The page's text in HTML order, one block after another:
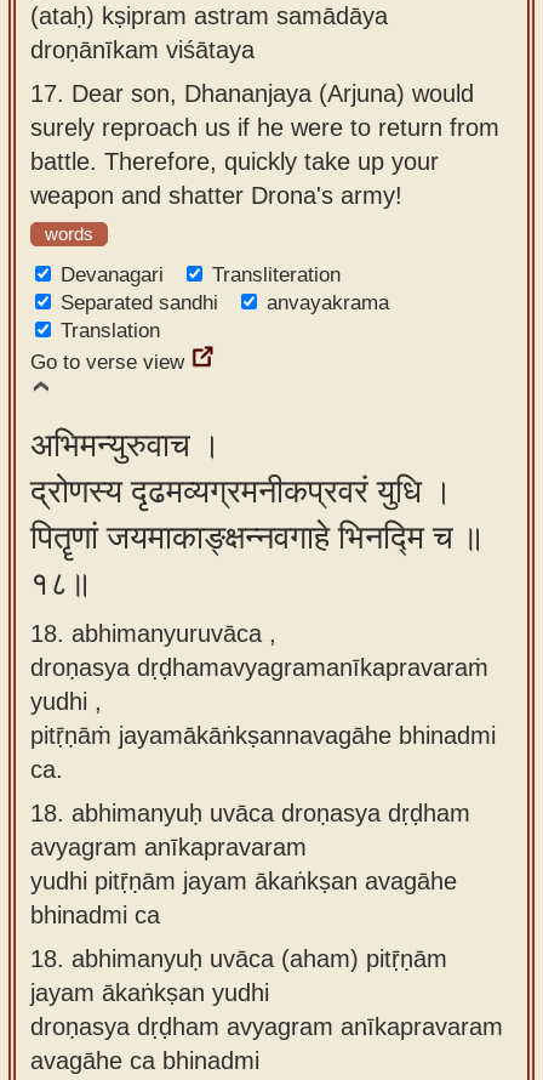
(ataḥ) kṣipram astram samādāya
droṇānīkam viśātaya
17. Dear son, Dhananjaya (Arjuna) would
surely reproach us if he were to return from
battle. Therefore, quickly take up your
weapon and shatter Drona's army!
words
Devanagari
Transliteration
Separated sandhi
anvayakrama
Translation
Go to verse view
अभिमन्युरुवाच ।
द्रोणस्य दृढमव्यग्रमनीकप्रवरं युधि ।
पितॄणां जयमाकाङ्क्षन्नवगाहे भिनद्मि च ॥
१८॥
18. abhimanyuruvāca ,
droṇasya dṛḍhamavyagramanīkapravaraṁ
yudhi ,
pitṝṇāṁ jayamākāṅkṣannavagāhe bhinadmi
ca.
18. abhimanyuḥ uvāca droṇasya dṛḍham
avyagram anīkapravaram
yudhi pitṝṇām jayam ākaṅkṣan avagāhe
bhinadmi ca
18. abhimanyuḥ uvāca (aham) pitṝṇām
jayam ākaṅkṣan yudhi
droṇasya dṛḍham avyagram anīkapravaram
avagāhe ca bhinadmi